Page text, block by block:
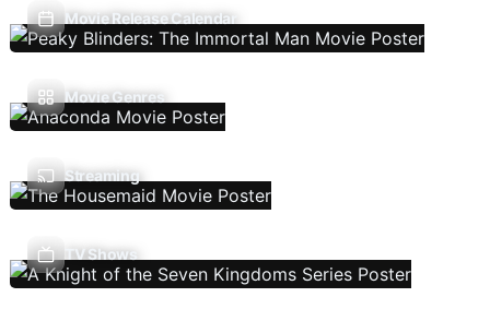
Movie Release Calendar
Movie Genres
Streaming
TV Shows